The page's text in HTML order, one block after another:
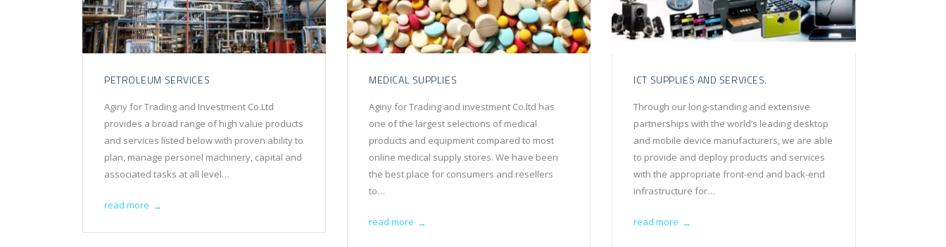
PETROLEUM SERVICES
Aginy for Trading and Investment Co.Ltd
provides a broad range of high value products
and services listed below with proven ability to
plan, manage personel machinery, capital and
associated tasks at all level…
read more →
MEDICAL SUPPLIES
Aginy for Trading and investment Co.ltd has
one of the largest selections of medical
products and equipment compared to most
online medical supply stores. We have been
the best place for consumers and resellers
to…
read more →
ICT SUPPLIES AND SERVICES.
Through our long-standing and extensive
partnerships with the world’s leading desktop
and mobile device manufacturers, we are able
to provide and deploy products and services
with the appropriate front-end and back-end
infrastructure for…
read more →